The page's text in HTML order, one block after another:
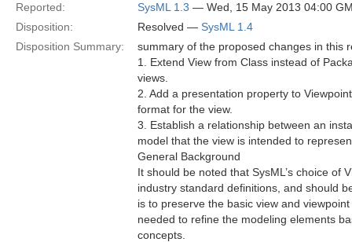
Reported:
SysML 1.3 — Wed, 15 May 2013 04:00
Disposition:
Resolved — SysML 1.4
Disposition Summary:
summary of the proposed changes in this
1. Extend View from Class instead of
views.
2. Add a presentation property to
format for the view.
3. Establish a relationship between an
model that the view is intended to
General Background
It should be noted that SysML’s choice of
industry standard definitions, and should
is to preserve the basic view and
needed to refine the modeling elements
concepts.